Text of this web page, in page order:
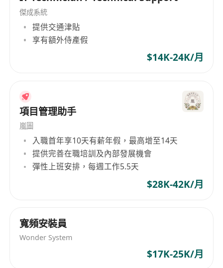
relocation projects.
Implement and maintain network and
security standards.
Manage network hardware and software
and configurations.
Requirements:
Bachelor’s degree in Computer Science,
Information Technology, or related field.
Minimum 10 years of hands-on experience
in enterprise network engineering.
Proven experience in Aruba Wi-Fi
deployment and optimization.
Solid understanding of routing protocols
傑成系統
提供交通津貼
享有額外侍產假
$14K-24K/月
項目管理助手
嵐圖
入職首年享10天有薪年假，最高增至14天
提供完善在職培訓及內部發展機會
彈性上班安排，每週工作5.5天
$28K-42K/月
寬頻安裝員
Wonder System
$17K-25K/月